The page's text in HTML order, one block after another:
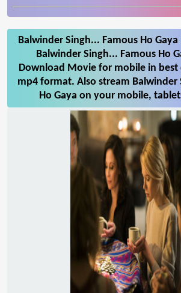
Balwinder Singh... Famous Ho Gaya
Balwinder Singh... Famous Ho
Download Movie for mobile in best
mp4 format. Also stream Balwinder
Ho Gaya on your mobile,